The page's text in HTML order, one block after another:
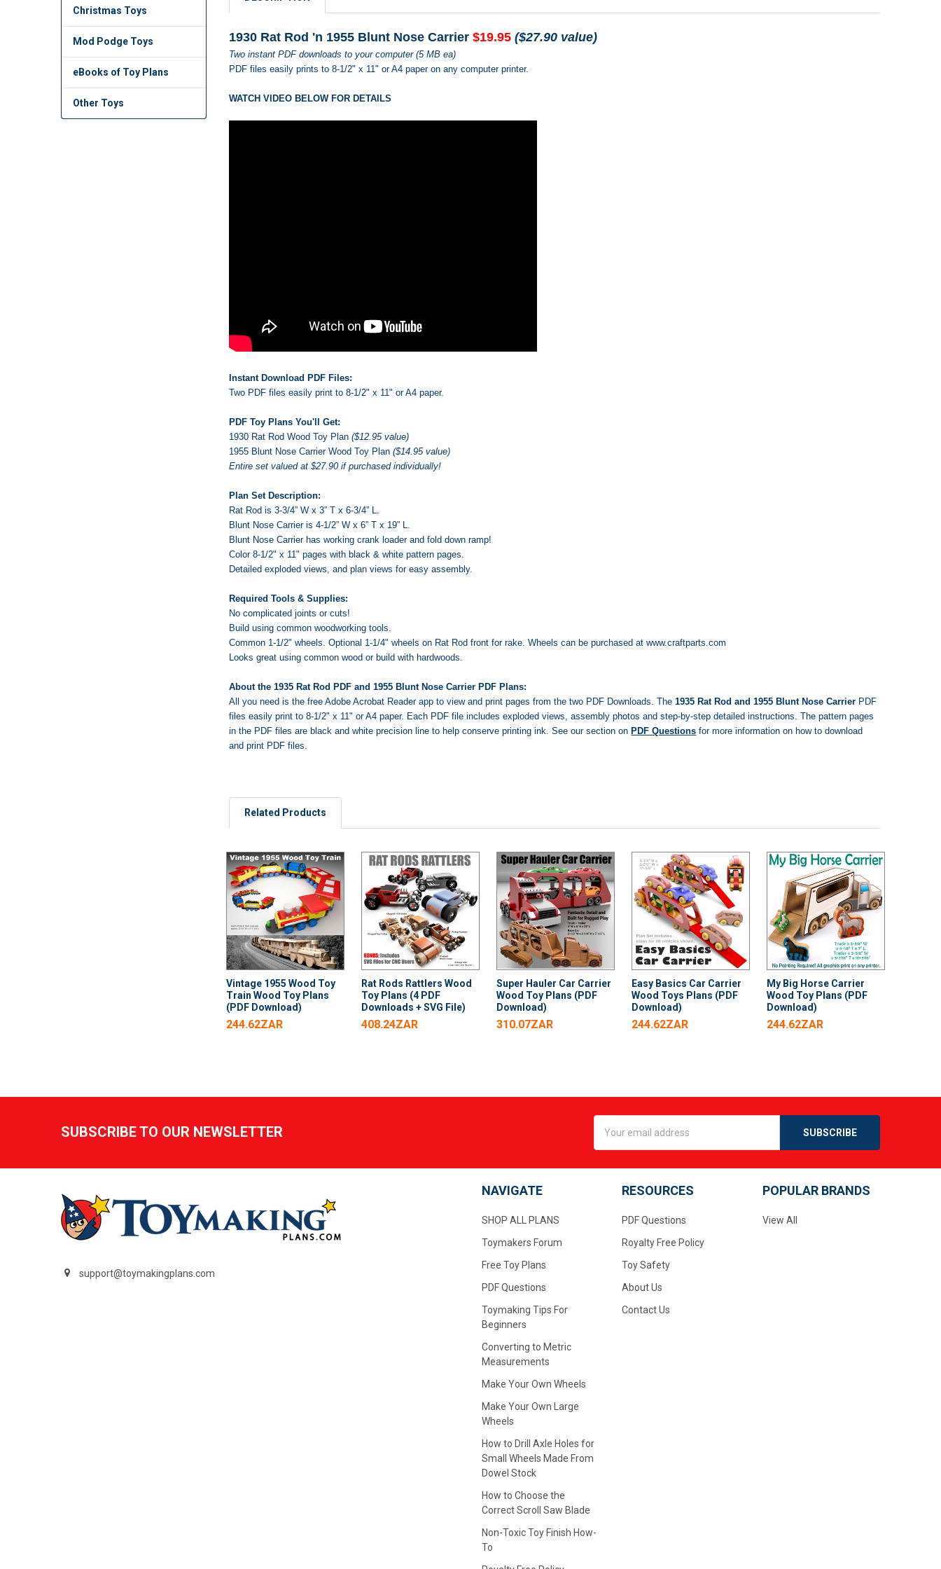
Christmas Toys
Mod Podge Toys
eBooks of Toy Plans
Other Toys
1930 Rat Rod 'n 1955 Blunt Nose Carrier$19.95 ($27.90 value)
Two instant PDF downloads to your computer (5 MB ea)
PDF files easily prints to 8-1/2" x 11" or A4 paper on any computer printer.
WATCH VIDEO BELOW FOR DETAILS
Instant Download PDF Files:
Two PDF files easily print to 8-1/2" x 11" or A4 paper.
PDF Toy Plans You'll Get:
1930 Rat RodWood Toy Plan($12.95 value)
1955 Blunt Nose CarrierWood Toy Plan($14.95 value)
Entire set valued at $27.90 if purchased individually!
Plan Set Description:
Rat Rod is 3-3/4” W x 3” T x 6-3/4” L.
Blunt Nose Carrier is 4-1/2” W x 6” T x 19” L.
Blunt Nose Carrier has working crank loader and fold down ramp!
Color 8-1/2" x 11" pages with black & white pattern pages.
Detailed exploded views, and plan views for easy assembly.
Required Tools & Supplies:
No complicated joints or cuts!
Build using common woodworking tools.
Common 1-1/2" wheels. Optional 1-1/4" wheels on Rat Rod front for rake. Wheelscan be purchased at www.craftparts.com
Looks great using common wood or build with hardwoods.
About the 1935 Rat Rod PDF and 1955 Blunt Nose Carrier PDF Plans:
All you need isthe free Adobe Acrobat Reader app to view and print pages from the two PDF Downloads.The 1935 Rat Rod and 1955 Blunt Nose Carrier PDF
files easily print to 8-1/2" x 11" or A4 paper. Each PDF file includes exploded views, assembly photos and step-by-step detailed instructions. The pattern pages
in the PDF files are black and white precision line to help conserve printing ink.See our section on PDF Questions for more information on how to download
and print PDF files.
Related Products
Related
Products
Vintage 1955 Wood Toy
Train Wood Toy Plans
(PDF Download)
244.62ZAR
Rat Rods Rattlers Wood
Toy Plans (4 PDF
Downloads + SVG File)
408.24ZAR
Super Hauler Car Carrier
Wood Toy Plans (PDF
Download)
310.07ZAR
Easy Basics Car Carrier
Wood Toys Plans (PDF
Download)
244.62ZAR
My Big Horse Carrier
Wood Toy Plans (PDF
Download)
244.62ZAR
SUBSCRIBE TO OUR NEWSLETTER
Address
support@toymakingplans.com
NAVIGATE
SHOP ALL PLANS
Toymakers Forum
Free Toy Plans
PDF Questions
Toymaking Tips For
Beginners
Converting to Metric
Measurements
Make Your Own Wheels
Make Your Own Large
Wheels
How to Drill Axle Holes for
Small Wheels Made From
Dowel Stock
How to Choose the
Correct Scroll Saw Blade
Non-Toxic Toy Finish How-
To
RESOURCES
PDF Questions
Royalty Free Policy
Toy Safety
About Us
Contact Us
POPULAR BRANDS
View All